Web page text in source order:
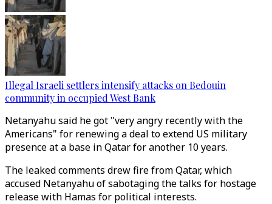
Illegal Israeli settlers intensify attacks on Bedouin
community in occupied West Bank
Netanyahu said he got "very angry recently with the
Americans" for renewing a deal to extend US military
presence at a base in Qatar for another 10 years.
The leaked comments drew fire from Qatar, which
accused Netanyahu of sabotaging the talks for hostage
release with Hamas for political interests.